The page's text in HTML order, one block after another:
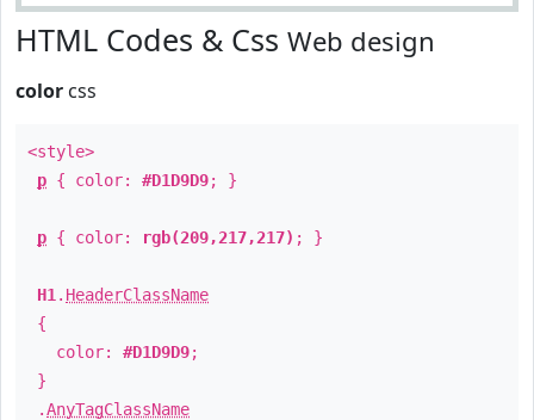
HTML Codes & Css Web design
color css
<style>
p { color: #D1D9D9; }
p { color: rgb(209,217,217) ; }
H1 . HeaderClassName
{
color: #D1D9D9;
}
.AnyTagClassName